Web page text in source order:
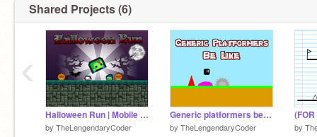
Shared Projects (6)
Halloween Run | Mobile friendly
by TheLengendaryCoder
Generic platformers be like
by TheLengendaryCoder by
‹